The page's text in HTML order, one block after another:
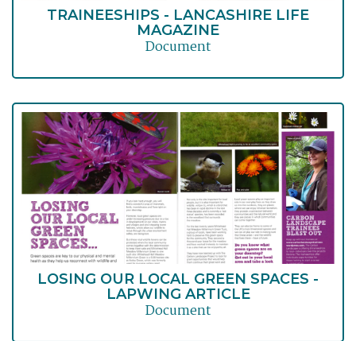
TRAINEESHIPS - LANCASHIRE LIFE
MAGAZINE
Document
LOSING OUR LOCAL GREEN SPACES -
LAPWING ARTICLE
Document